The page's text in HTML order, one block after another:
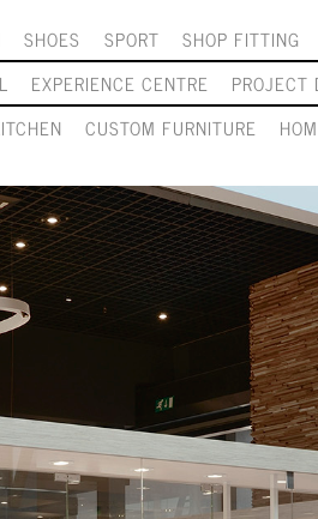
SHOES SPORT
SHOP FITTING
EXPERIENCE CENTRE
PROJECT
CUSTOM FURNITURE